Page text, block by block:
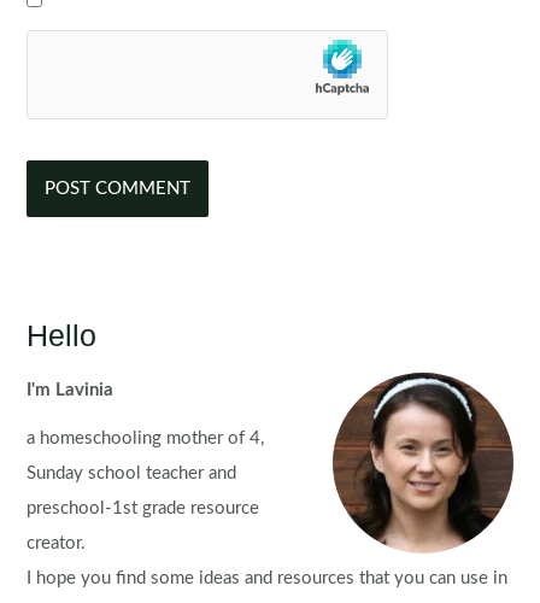
Hello
I'm Lavinia
a homeschooling mother of 4,
Sunday school teacher and
preschool-1st grade resource
creator.
I hope you find some ideas and resources that you can use in